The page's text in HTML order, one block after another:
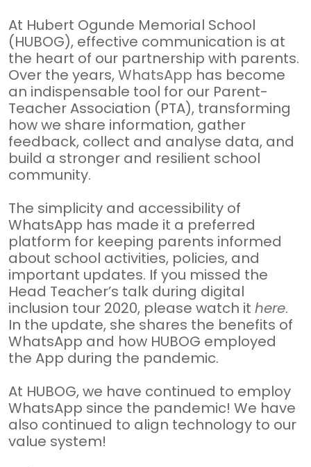
At Hubert Ogunde Memorial School
(HUBOG), effective communication is at
the heart of our partnership with parents.
Over the years,WhatsApp has become
an indispensable tool for our Parent-
Teacher Association (PTA), transforming
how we share information, gather
feedback, collect and analyse data, and
build a stronger and resilient school
community.
The simplicity and accessibility of
WhatsApp has made it a preferred
platform for keeping parents informed
about school activities, policies, and
important updates. If you missed the
Head Teacher’s talk during digital
inclusion tour 2020, please watch it here.
In the update, she shares the benefits of
WhatsApp and how HUBOG employed
the App during the pandemic.
At HUBOG, we have continued to employ
WhatsApp since the pandemic! We have
also continued to align technology to our
value system!